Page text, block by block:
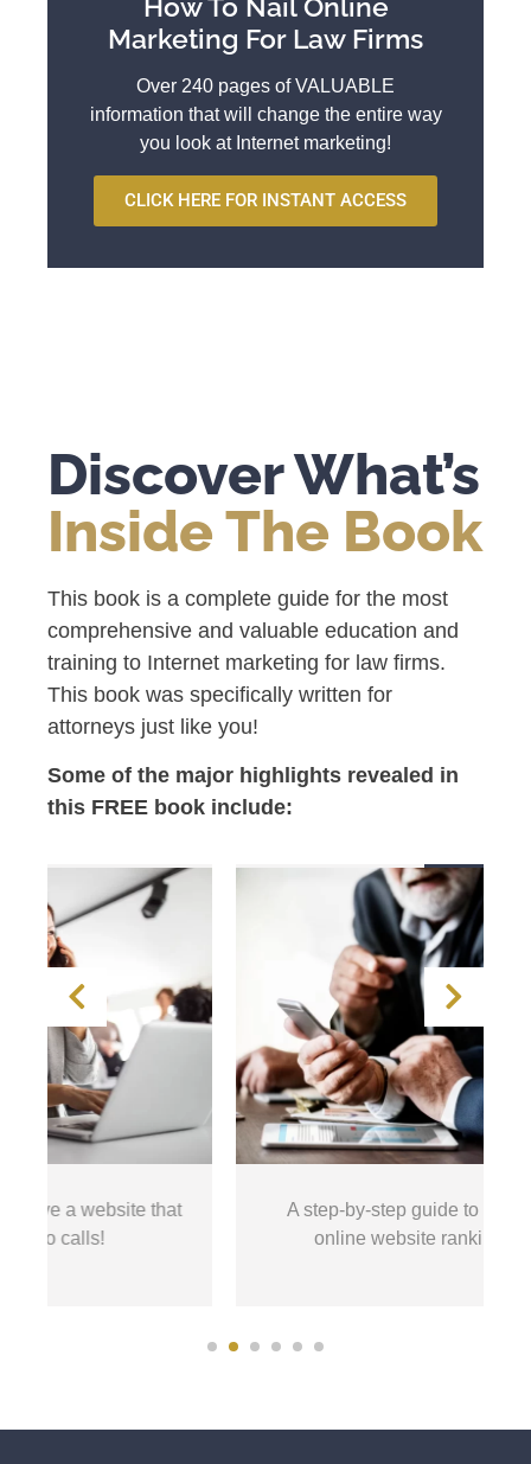
Marketing For Law Firms
Over 240 pages of VALUABLE
information that will change the entire way
you look at Internet marketing!
CLICK HERE FOR INSTANT ACCESS
Discover What’s
Inside The Book
This book is a complete guide for the most
comprehensive and valuable education and
training to Internet marketing for law firms.
This book was specifically written for
attorneys just like you!
Some of the major highlights revealed in
this FREE book include:
that
A step-by-step guide to start seeing your
online website rankings increase!